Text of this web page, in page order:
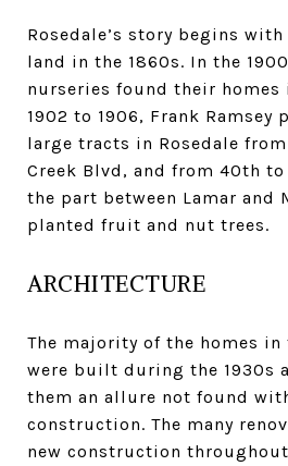
Rosedale’s story begins
land in the 1860s. In the
nurseries found their homes
1902 to 1906, Frank Ramsey
large tracts in Rosedale
Creek Blvd, and from 40th to
the part between Lamar and
planted fruit and nut trees.
ARCHITECTURE
The majority of the homes in
were built during the 1930s
them an allure not found
construction. The many
new construction